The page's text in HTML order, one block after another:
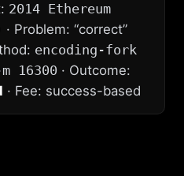
2014 Ethereum
· Problem: “correct”
encoding-fork
16300 · Outcome:
· Fee: success-based